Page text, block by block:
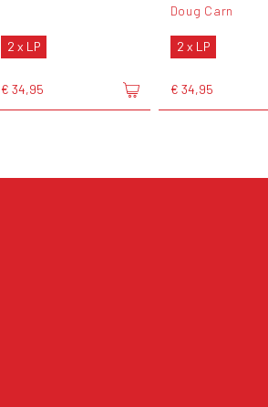
2 x LP
€ 34,95
Doug Carn
2 x LP
€ 34,95